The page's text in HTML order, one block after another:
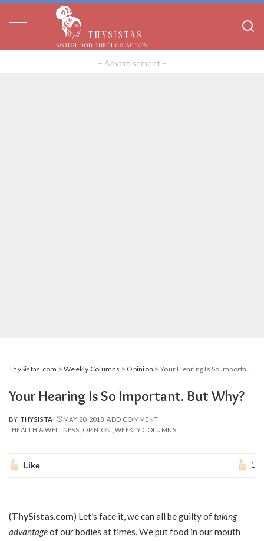
– Advertisement –
ThySistas.com >Weekly Columns > Opinion > Your Hearing Is So Important. But Why?
Your Hearing Is So Important. But Why?
POSTED
BY
BY THYSISTA MAY 20, 2018 ADD COMMENT
HEALTH & WELLNESS OPINION WEEKLY COLUMNS
Like 1
(ThySistas.com) Let’s face it, we can all be guilty oftaking
advantageof our bodies at times. We put food in our mouth